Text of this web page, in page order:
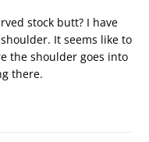
stock butt? I have
It seems like to
the shoulder goes into
there.